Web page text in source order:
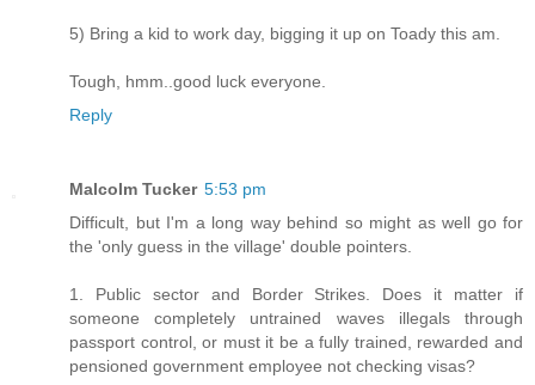
5) Bring a kid to work day, bigging it up on Toady this am.
Tough, hmm..good luck everyone.
Reply
Malcolm Tucker 5:53 pm
Difficult, but I'm a long way behind so might as well go for
the 'only guess in the village' double pointers.
1. Public sector and Border Strikes. Does it matter if
someone completely untrained waves illegals through
passport control, or must it be a fully trained, rewarded and
pensioned government employee not checking visas?